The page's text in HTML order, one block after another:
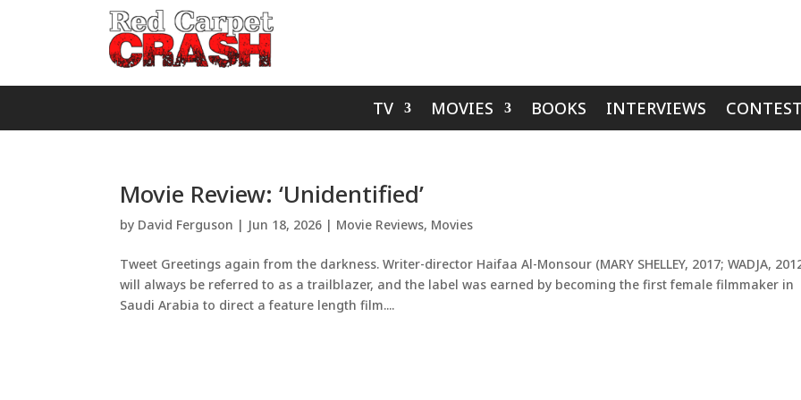
TV MOVIES BOOKS INTERVIEWS
Movie Review: ‘Unidentified’
by David Ferguson | Jun 18, 2026 | Movie Reviews, Movies
Tweet Greetings again from the darkness. Writer-director Haifaa Al-Monsour (MARY SHELLEY, 2017; WADJA,
will always be referred to as a trailblazer, and the label was earned by becoming the first female filmmaker in
Saudi Arabia to direct a feature length film....